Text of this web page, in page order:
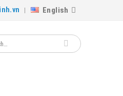
English